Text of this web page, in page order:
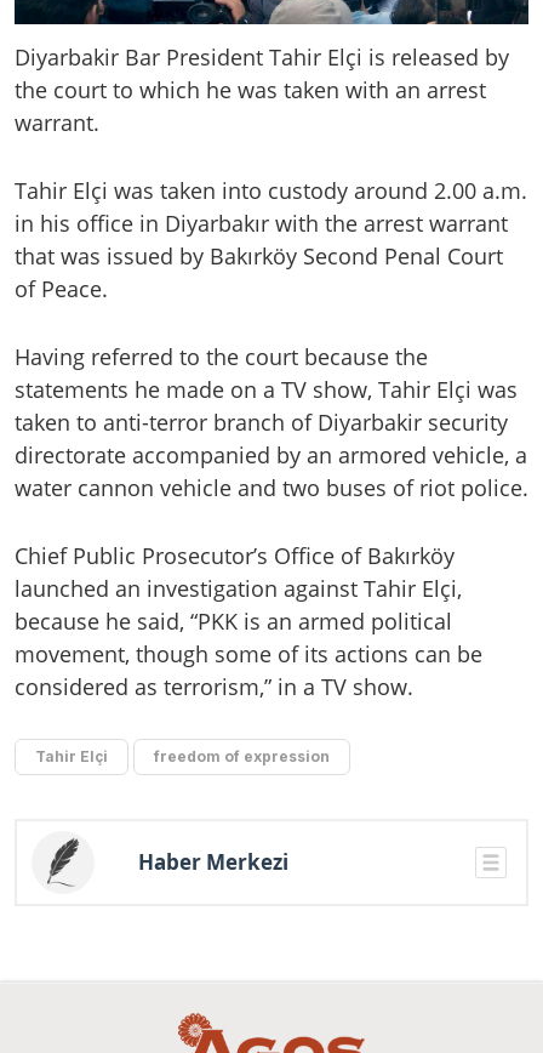
Diyarbakir Bar President Tahir Elçi is released by
the court to which he was taken with an arrest
warrant.
Tahir Elçi was taken into custody around 2.00 a.m.
in his office in Diyarbakır with the arrest warrant
that was issued by Bakırköy Second Penal Court
of Peace.
Having referred to the court because the
statements he made on a TV show, Tahir Elçi was
taken to anti-terror branch of Diyarbakir security
directorate accompanied by an armored vehicle, a
water cannon vehicle and two buses of riot police.
Chief Public Prosecutor’s Office of Bakırköy
launched an investigation against Tahir Elçi,
because he said, “PKK is an armed political
movement, though some of its actions can be
considered as terrorism,” in a TV show.
Tahir Elçi freedom of expression
Haber Merkezi